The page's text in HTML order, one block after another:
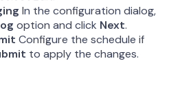
In the configuration dialog,
option and click Next.
Configure the schedule if
to apply the changes.